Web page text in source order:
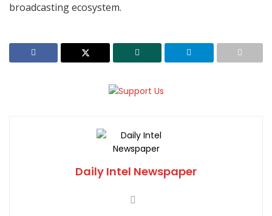
broadcasting ecosystem.
Daily Intel Newspaper